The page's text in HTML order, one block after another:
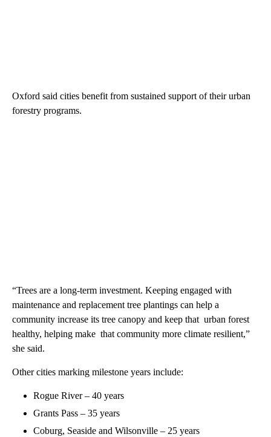
Oxford said cities benefit from sustained support of their urban
forestry programs.
“Trees are a long-term investment. Keeping engaged with
maintenance and replacement tree plantings can help a
community increase its tree canopy and keep that urban forest
healthy, helping make that community more climate resilient,”
she said.
Other cities marking milestone years include:
Rogue River – 40 years
Grants Pass – 35 years
Coburg, Seaside and Wilsonville – 25 years